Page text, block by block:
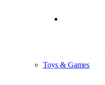
Toys & Games